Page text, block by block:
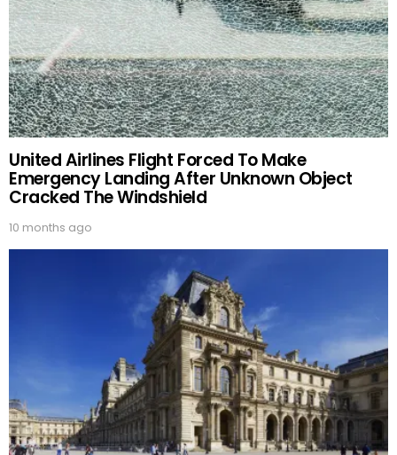
United Airlines Flight Forced To Make
Emergency Landing After Unknown Object
Cracked The Windshield
10 months ago